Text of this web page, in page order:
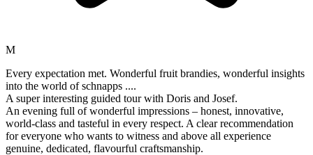
M
Every expectation met. Wonderful fruit brandies, wonderful insights
into the world of schnapps ....
A super interesting guided tour with Doris and Josef.
An evening full of wonderful impressions – honest, innovative,
world-class and tasteful in every respect. A clear recommendation
for everyone who wants to witness and above all experience
genuine, dedicated, flavourful craftsmanship.